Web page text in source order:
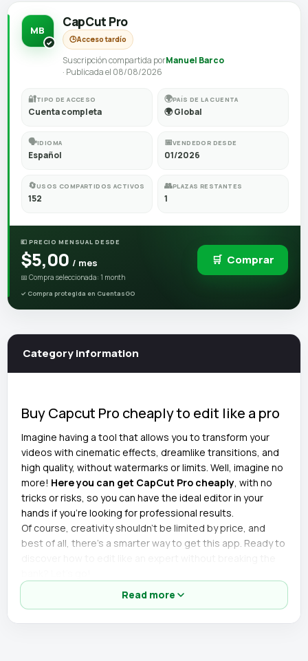
MB
CapCut Pro
🕒Acceso tardío
Suscripción compartida porManuel Barco
· Publicada el 08/08/2026
🔐TIPO DE ACCESO
Cuenta completa
🌍PAÍS DE LA CUENTA
🌍 Global
🗣️IDIOMA
Español
📅VENDEDOR DESDE
01/2026
🔄USOS COMPARTIDOS ACTIVOS
152
👥PLAZAS RESTANTES
1
💶 PRECIO MENSUAL DESDE
$5,00 / mes
📅 Compra seleccionada: 1 month
🛒 Comprar
Category information
Buy Capcut Pro cheaply to edit like a pro
Imagine having a tool that allows you to transform your
videos with cinematic effects, dreamlike transitions, and
high quality, without watermarks or limits. Well, imagine no
more! Here you can get CapCut Pro cheaply , with no
tricks or risks, so you can have the ideal editor in your
hands if you're looking for professional results.
Of course, creativity shouldn't be limited by price, and
best of all, there's a smarter way to get this app. Ready to
Details of the cheapest CapCut Pro
account
Read more